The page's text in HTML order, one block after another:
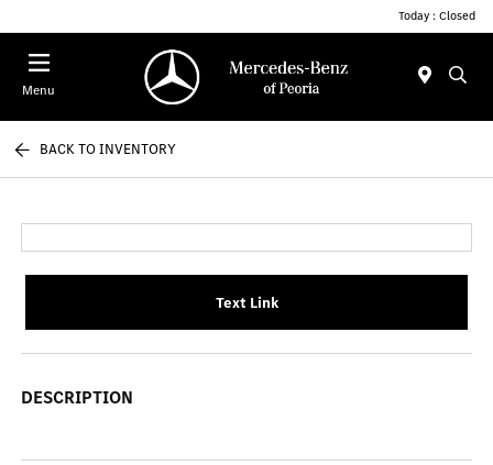
Today : Closed
Menu
BACK TO INVENTORY
Text Link
DESCRIPTION